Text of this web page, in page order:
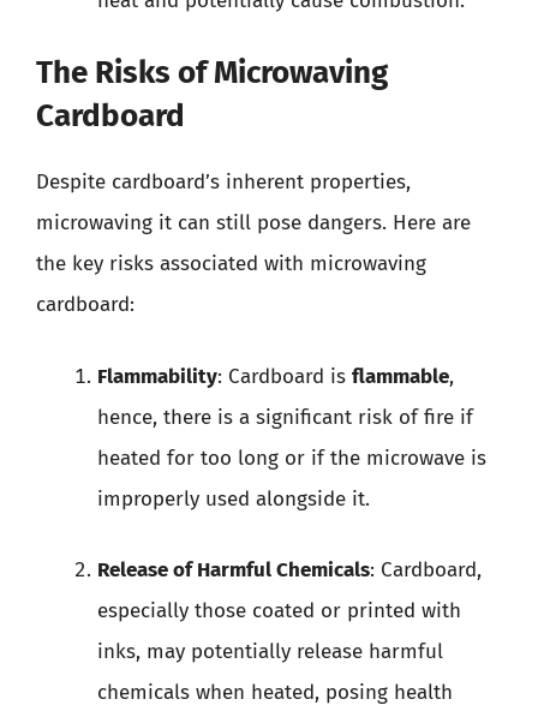
The Risks of Microwaving
Cardboard
Despite cardboard’s inherent properties,
microwaving it can still pose dangers. Here are
the key risks associated with microwaving
cardboard:
Flammability: Cardboard is flammable,
hence, there is a significant risk of fire if
heated for too long or if the microwave is
improperly used alongside it.
Release of Harmful Chemicals: Cardboard,
especially those coated or printed with
inks, may potentially release harmful
chemicals when heated, posing health